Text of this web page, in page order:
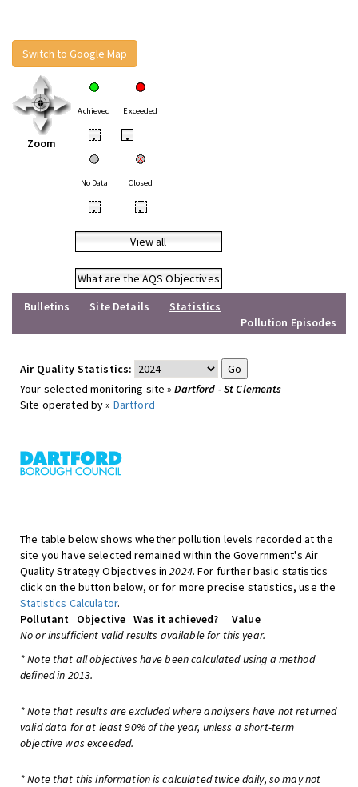
Switch to Google Map
Zoom
Achieved Exceeded
• •
No Data Closed
• •
View all
What are the AQS Objectives
Bulletins
Site Details
Statistics
Pollution Episodes
Air Quality Statistics:
Your selected monitoring site »Dartford - St Clements
Site operated by » Dartford
The table below shows whether pollution levels recorded at the
site you have selected remained within the Government's Air
Quality Strategy Objectives in2024. For further basic statistics
click on the button below, or for more precise statistics, use the
Statistics Calculator.
Pollutant
Objective Was it achieved?
Value
No or insufficient valid results available for this year.
* Note that all objectives have been calculated using a method
defined in 2013.
* Note that results are excluded where analysers have not returned
valid data for at least 90% of the year, unless a short-term
objective was exceeded.
* Note that this information is calculated twice daily, so may not